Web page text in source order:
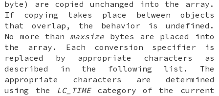
byte) are copied unchanged into the array.
If copying takes place between objects
that overlap, the behavior is undefined.
No more than maxsize bytes are placed into
the array. Each conversion specifier is
replaced by appropriate characters as
described in the following list. The
appropriate characters are determined
using the
LC_TIMEcategory of the current